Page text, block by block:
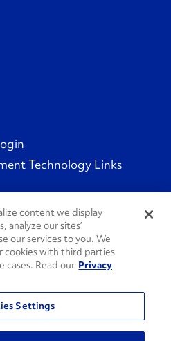
Technology Links
All Rights Reserved.
content we display
analyze our sites’
our services to you. We
cookies with third parties
cases. Read our Privacy
Settings